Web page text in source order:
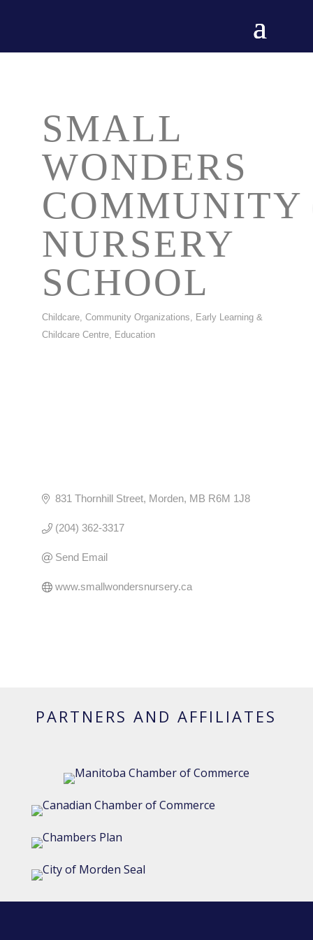
SMALL
WONDERS
COMMUNITY
NURSERY
SCHOOL
CATEGORIES
Childcare Community Organizations
Early Learning &
Childcare Centre
Education
831 Thornhill Street Morden MB R6M 1J8
(204) 362-3317
Send Email
www.smallwondersnursery.ca
PARTNERS AND AFFILIATES